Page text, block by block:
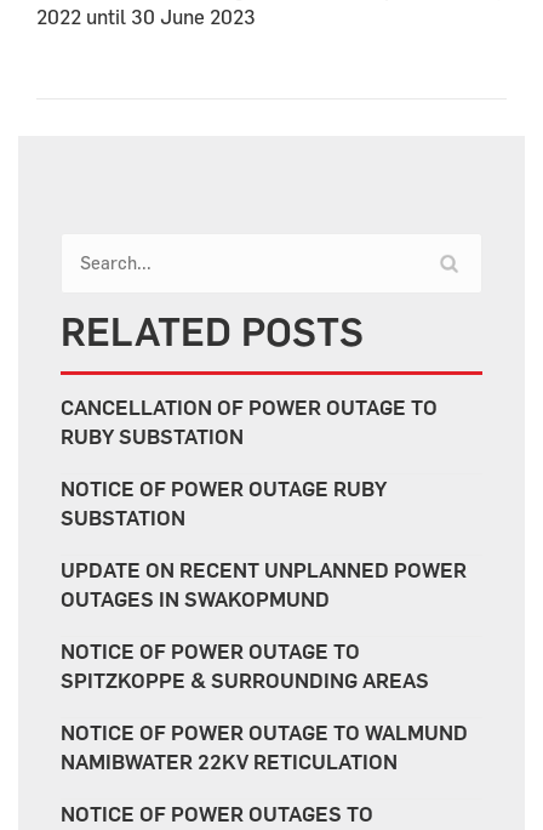
2022 until 30 June 2023
RELATED POSTS
CANCELLATION OF POWER OUTAGE TO
RUBY SUBSTATION
NOTICE OF POWER OUTAGE RUBY
SUBSTATION
UPDATE ON RECENT UNPLANNED POWER
OUTAGES IN SWAKOPMUND
NOTICE OF POWER OUTAGE TO
SPITZKOPPE & SURROUNDING AREAS
NOTICE OF POWER OUTAGE TO WALMUND
NAMIBWATER 22KV RETICULATION
NOTICE OF POWER OUTAGES TO